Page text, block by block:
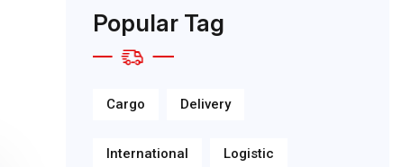
Popular Tag
Cargo Delivery
International Logistic